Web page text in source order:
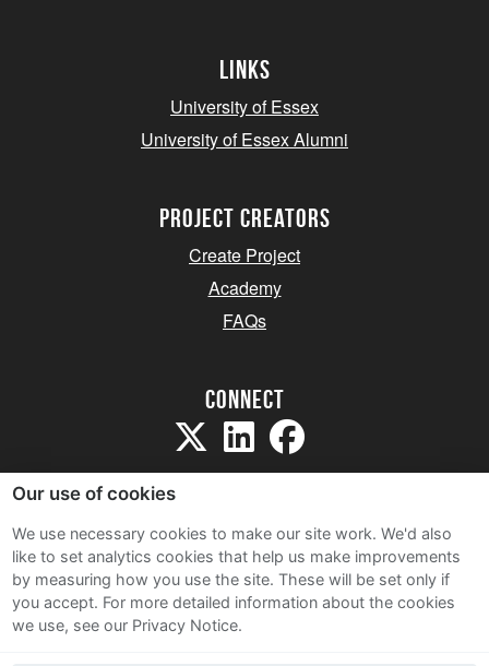
Links
University of Essex
University of Essex Alumni
project creators
Create Project
Academy
FAQs
Connect
Sitemap
Terms and Conditions
Privacy Notice
Our use of cookies
We use necessary cookies to make our site work. We'd also
like to set analytics cookies that help us make improvements
by measuring how you use the site. These will be set only if
you accept. For more detailed information about the cookies
we use, see our Privacy Notice.